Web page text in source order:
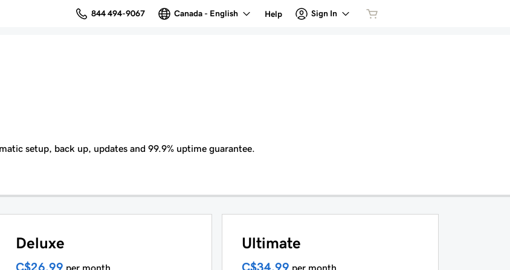
844 494-9067 Canada - English Help Sign In
setup, back up, updates and 99.9% uptime guarantee.
Deluxe
C$26.99 per month
Ultimate
C$34.99 per month